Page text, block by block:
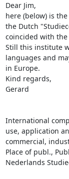
Dear Jim,
here (below) is
the Dutch
coincided with
Still this institute
languages and
in Europe.
Kind regards,
Gerard
International
use, application
commercial,
Place of publ.,
Nederlands